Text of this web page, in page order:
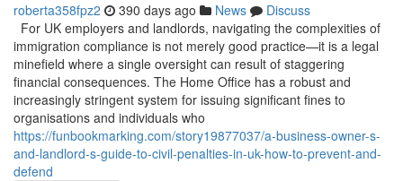
roberta358fpz2 390 days ago News
Discuss
For UK employers and landlords, navigating the complexities of
immigration compliance is not merely good practice—it is a legal
minefield where a single oversight can result of staggering
financial consequences. The Home Office has a robust and
increasingly stringent system for issuing significant fines to
organisations and individuals who
https://funbookmarking.com/story19877037/a-business-owner-s-
and-landlord-s-guide-to-civil-penalties-in-uk-how-to-prevent-and-
defend